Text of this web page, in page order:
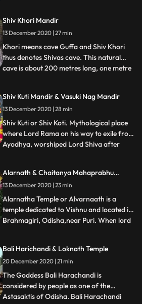
here that Lord Buddha preached his first
sermon, sanctified as Maha Dharm
Chakra Parivartan.
Shiv Khori Mandir
13 December 2020 | 27 min
Khori means cave Guffa and Shiv Khori
thus denotes Shivas cave. This natural
cave is about 200 metres long, one metre
according to the people is unending. The
first entrance of the cave is so wide that
300 devotees can be accom
...
Shiv Kuti Mandir & Vasuki Nag Mandir
13 December 2020 | 28 min
Shiv Kuti or Shiv Koti. Mythological place
where Lord Rama on his way to exile from
Ayodhya, worshiped Lord Shiva after
to Rambag a riverside resort set up in 1898
by Ramcharandas Tandon. ❖ Nag Basuki
Temple, Allahabad is
...
Alarnath & Chaitanya Mahaprabhu
Temple
13 December 2020 | 23 min
Alarnatha Temple or Alvarnaath is a
temple dedicated to Vishnu and located in
Brahmagiri, Odisha,near Puri. When lord
time manifests as Alarnath Dev, at the
Alarnath temple in Brahmagiri, which is
about 23 km from Puri.
...
Bali Harichandi & Loknath Temple
20 December 2020 | 21 min
The Goddess Bali Harachandi is
considered by people as one of the
Astasaktis of Odisha. Bali Harachandi
...